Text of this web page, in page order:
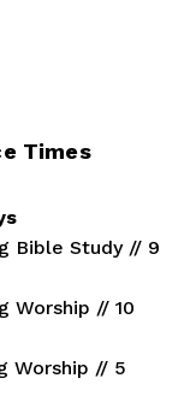
Times
Bible Study // 9
Worship // 10
Worship // 5